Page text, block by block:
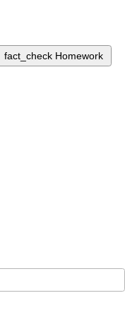
fact_check Homework